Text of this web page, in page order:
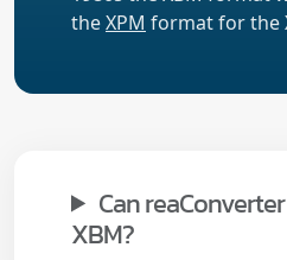
theXPM format for the
Can
XBM?